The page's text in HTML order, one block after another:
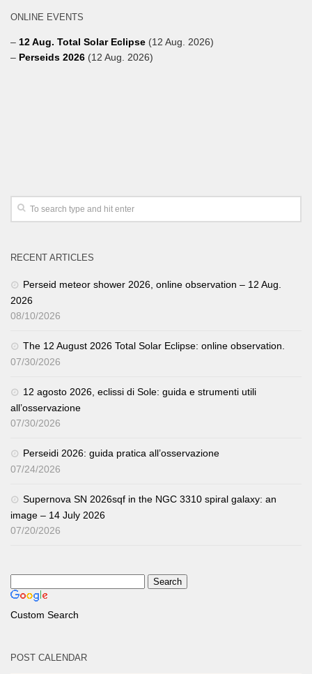
ONLINE EVENTS
– 12 Aug. Total Solar Eclipse (12 Aug. 2026)
– Perseids 2026 (12 Aug. 2026)
RECENT ARTICLES
Perseid meteor shower 2026, online observation – 12 Aug.
2026
08/10/2026
The 12 August 2026 Total Solar Eclipse: online observation.
07/30/2026
12 agosto 2026, eclissi di Sole: guida e strumenti utili
all’osservazione
07/30/2026
Perseidi 2026: guida pratica all’osservazione
07/24/2026
Supernova SN 2026sqf in the NGC 3310 spiral galaxy: an
image – 14 July 2026
07/20/2026
Custom Search
POST CALENDAR